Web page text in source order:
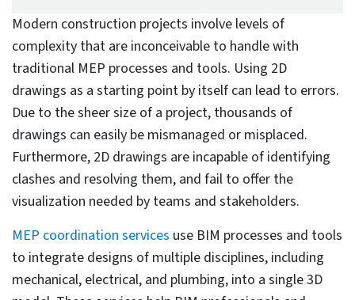
MEP coordination in BIM prevents
rework and delays by detecting and
resolving inter-disciplinary
interferences between mechanical,
electrical, and plumbing.
The MEP coordination process
ensures greater constructability and a
unified system that fits perfectly
within the architectural and structural
layout.